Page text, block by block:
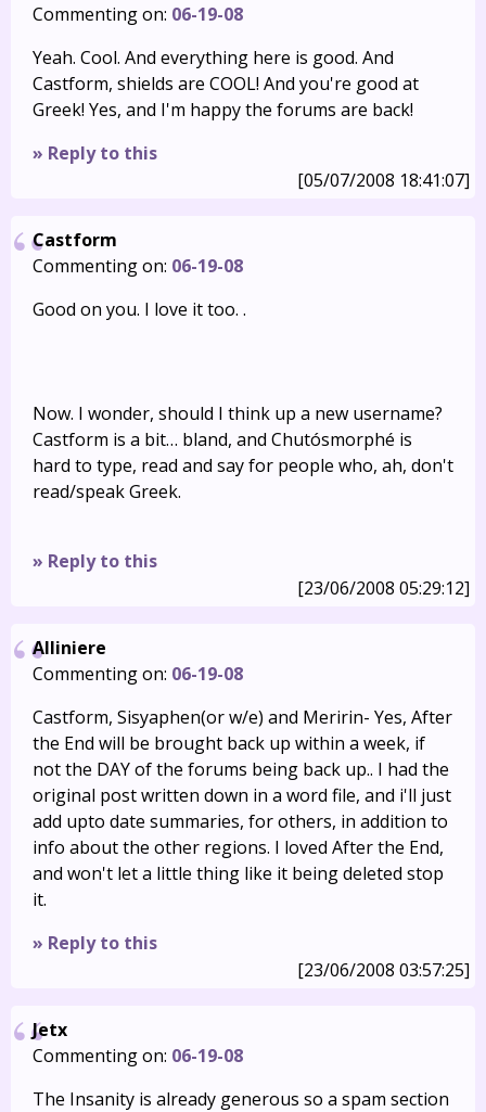
Commenting on: 06-19-08
Yeah. Cool. And everything here is good. And
Castform, shields are COOL! And you're good at
Greek! Yes, and I'm happy the forums are back!
» Reply to this
[05/07/2008 18:41:07]
Castform
Commenting on: 06-19-08
Good on you. I love it too. .
Now. I wonder, should I think up a new username?
Castform is a bit… bland, and Chutósmorphé is
hard to type, read and say for people who, ah, don't
read/speak Greek.
» Reply to this
[23/06/2008 05:29:12]
Alliniere
Commenting on: 06-19-08
Castform, Sisyaphen(or w/e) and Meririn- Yes, After
the End will be brought back up within a week, if
not the DAY of the forums being back up.. I had the
original post written down in a word file, and i'll just
add upto date summaries, for others, in addition to
info about the other regions. I loved After the End,
and won't let a little thing like it being deleted stop
it.
» Reply to this
[23/06/2008 03:57:25]
Jetx
Commenting on: 06-19-08
The Insanity is already generous so a spam section